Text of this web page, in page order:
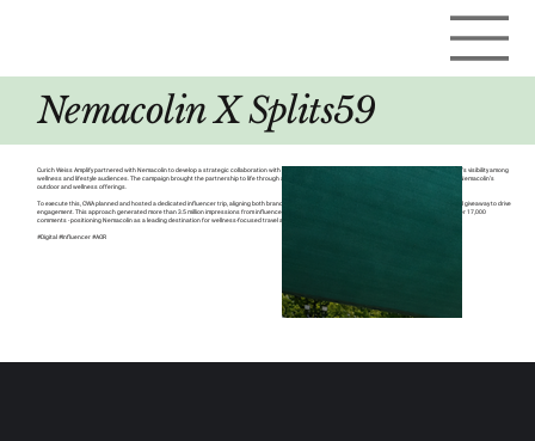
Nemacolin X Splits59
Curich Weiss Amplify partnered with Nemacolin to develop a strategic collaboration with LA-based athleisure brand Splits59, aimed at elevating the resort’s visibility among
wellness and lifestyle audiences. The campaign brought the partnership to life through a curated, content-driven influencer experience that highlighted Nemacolin’s
outdoor and wellness offerings.
To execute this, CWA planned and hosted a dedicated influencer trip, aligning both brands through immersive on-site experiences and a co-branded social giveaway to drive
engagement. This approach generated more than 3.5 million impressions from influencer content, while the giveaway delivered nearly 10,000 likes and over 17,000
comments - positioning Nemacolin as a leading destination for wellness-focused travel and premium brand partnerships.
#Digital #Influencer #AOR